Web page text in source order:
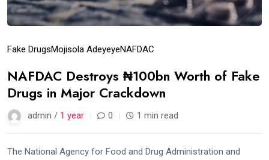
Fake DrugsMojisola AdeyeyeNAFDAC
NAFDAC Destroys ₦100bn Worth of Fake
Drugs in Major Crackdown
admin / 1 year 0 1 min read
The National Agency for Food and Drug Administration and